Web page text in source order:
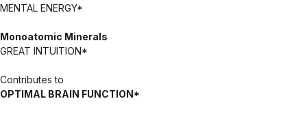
MENTAL ENERGY*
Monoatomic Minerals
GREAT INTUITION*
Contributes to
OPTIMAL BRAIN FUNCTION*